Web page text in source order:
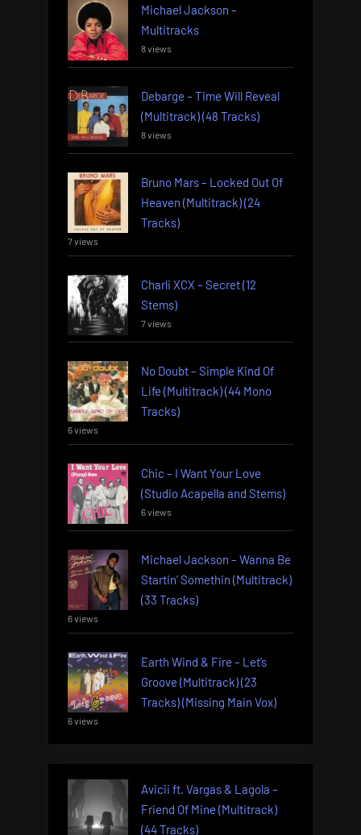
Michael Jackson –
Multitracks
8 views
Debarge – Time Will Reveal
(Multitrack) (48 Tracks)
8 views
Bruno Mars – Locked Out Of
Heaven (Multitrack) (24
Tracks)
7 views
Charli XCX – Secret (12
Stems)
7 views
No Doubt – Simple Kind Of
Life (Multitrack) (44 Mono
Tracks)
6 views
Chic – I Want Your Love
(Studio Acapella and Stems)
6 views
Michael Jackson – Wanna Be
Startin’ Somethin (Multitrack)
(33 Tracks)
6 views
Earth Wind & Fire – Let’s
Groove (Multitrack) (23
Tracks) (Missing Main Vox)
6 views
Avicii ft. Vargas & Lagola –
Friend Of Mine (Multitrack)
(44 Tracks)